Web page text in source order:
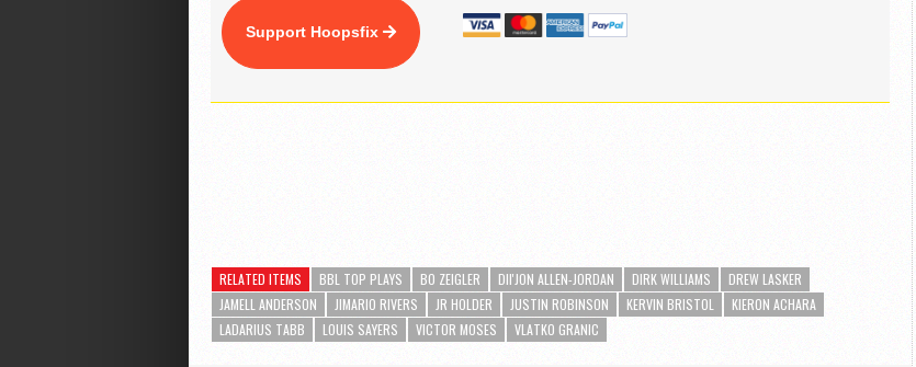
Support Hoopsfix
RELATED ITEMS BBL TOP PLAYS BO ZEIGLER DII'JON ALLEN-JORDAN DIRK WILLIAMS
DREW LASKER
JAMELL ANDERSON
JIMARIO RIVERS JR HOLDER JUSTIN ROBINSON KERVIN BRISTOL
KIERON ACHARA
LADARIUS TABB
LOUIS SAYERS VICTOR MOSES VLATKO GRANIC